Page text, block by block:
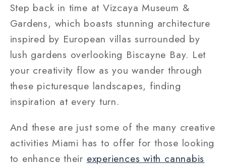
Step back in time at Vizcaya Museum &
Gardens, which boasts stunning architecture
inspired by European villas surrounded by
lush gardens overlooking Biscayne Bay. Let
your creativity flow as you wander through
these picturesque landscapes, finding
inspiration at every turn.
And these are just some of the many creative
activities Miami has to offer for those looking
to enhance their experiences with cannabis